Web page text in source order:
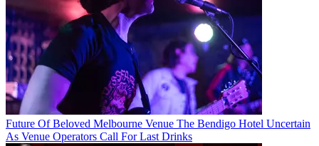
Future Of Beloved Melbourne Venue The Bendigo Hotel Uncertain
As Venue Operators Call For Last Drinks